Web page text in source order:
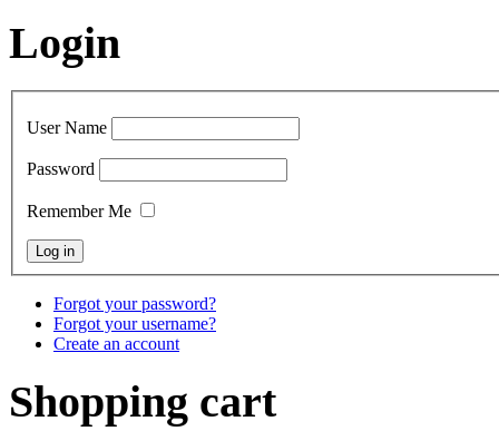
Login
User Name
Password
Remember Me
Forgot your password?
Forgot your username?
Create an account
Shopping cart